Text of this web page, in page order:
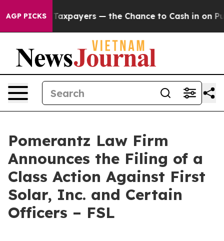
AGP PICKS
not Taxpayers — the Chance to Cash in on Publicly
Pomerantz Law Firm
Announces the Filing of a
Class Action Against First
Solar, Inc. and Certain
Officers – FSL